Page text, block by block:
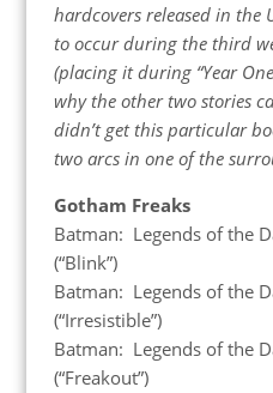
hardcovers released in the
to occur during the third
(placing it during “Year
why the other two stories
didn’t get this particular
two arcs in one of the
Gotham Freaks
Batman: Legends of the
(“Blink”)
Batman: Legends of the
(“Irresistible”)
Batman: Legends of the
(“Freakout”)